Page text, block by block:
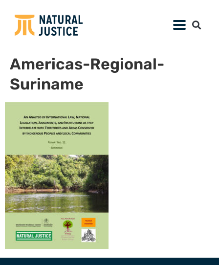
Americas-Regional-
Suriname